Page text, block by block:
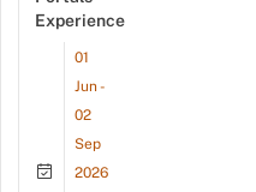
Experience
01
Jun -
02
Sep
2026